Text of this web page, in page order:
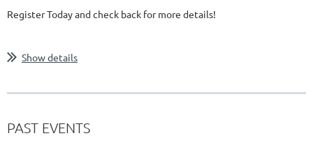
Register Today and check back for more details!
Show details
PAST EVENTS